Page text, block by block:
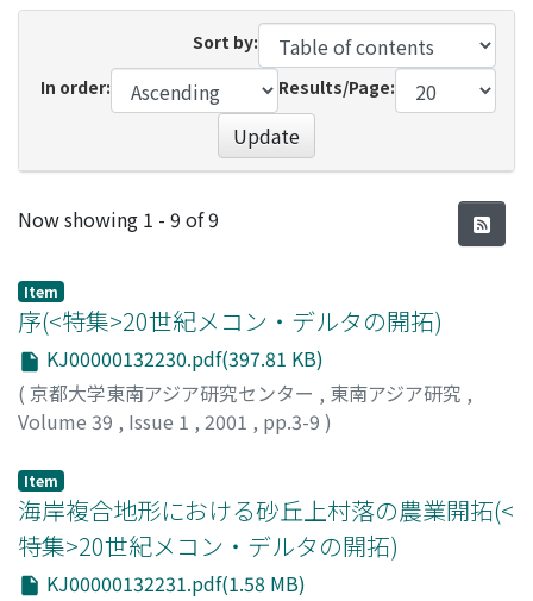
Sort by:
In order:
Results/Page:
Update
Recent Submissions
Now showing 1 - 9 of 9
Item
序(<特集>20世紀メコン・デルタの開拓)
KJ00000132230.pdf(397.81 KB)
( 京都大学東南アジア研究センター , 東南アジア研究 ,
Volume 39 , Issue 1 , 2001 , pp.3-9 )
Item
海岸複合地形における砂丘上村落の農業開拓(<
特集>20世紀メコン・デルタの開拓)
KJ00000132231.pdf(1.58 MB)